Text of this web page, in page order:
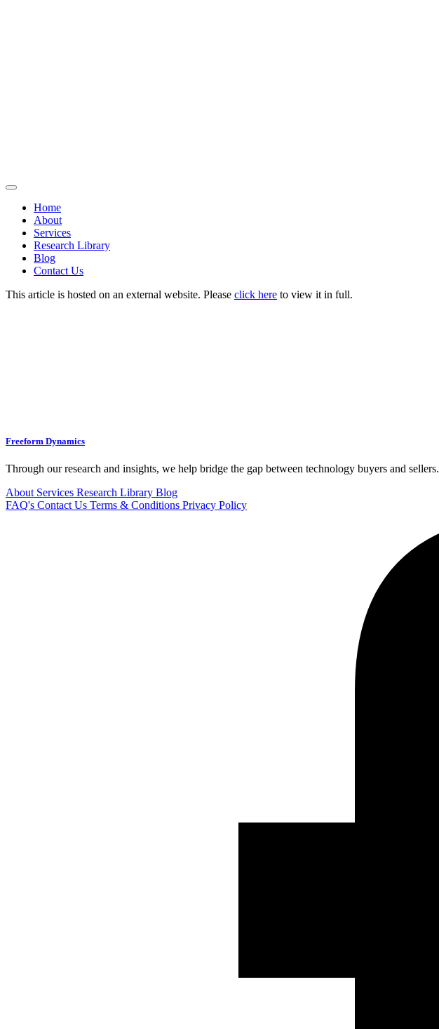
Home
About
Services
Research Library
Blog
Contact Us
This article is hosted on an external website. Please click here to view it in full.
Freeform Dynamics
Through our research and insights, we help bridge the gap between technology buyers and sellers.
About Services Research Library Blog
FAQ's Contact Us Terms & Conditions Privacy Policy